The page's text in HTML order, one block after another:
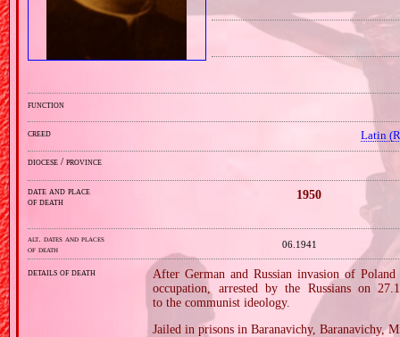
function
creed Latin
diocese / province
date and place
of death
1950
alt. dates and places
of death
06.1941
details of death
After German and Russian invasion of
occupation, arrested by the Russians on
to the communist ideology.
Jailed in prisons in Baranavichy, Baranavichy,